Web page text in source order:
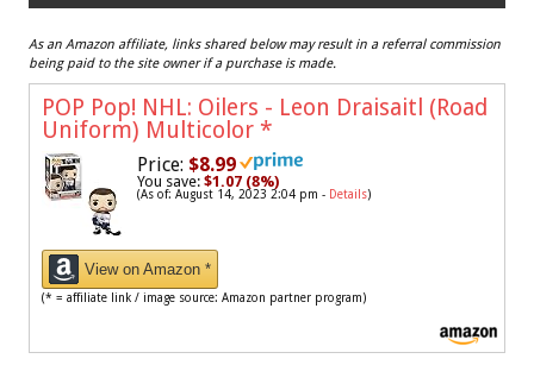
As an Amazon affiliate, links shared below may result in a referral commission
being paid to the site owner if a purchase is made.
POP Pop! NHL: Oilers - Leon Draisaitl (Road
Uniform) Multicolor *
Price: $8.99
You save: $1.07 (8%)
(As of: August 14, 2023 2:04 pm - Details)
View on Amazon *
(* = affiliate link / image source: Amazon partner program)